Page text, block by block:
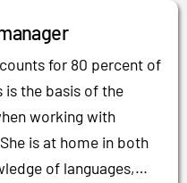
for 80 percent of
is the basis of the
working with
is at home in both
of languages,